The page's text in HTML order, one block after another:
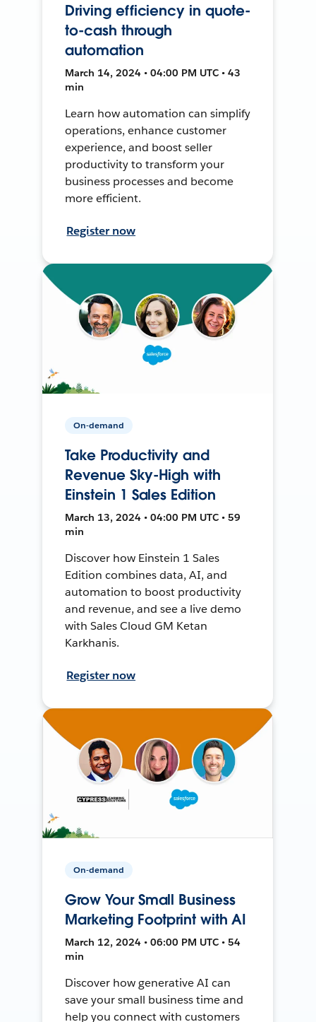
Driving efficiency in quote-
to-cash through
automation
March 14, 2024 • 04:00 PM UTC • 43
min
Learn how automation can simplify
operations, enhance customer
experience, and boost seller
productivity to transform your
business processes and become
more efficient.
Register now
On-demand
Take Productivity and
Revenue Sky-High with
Einstein 1 Sales Edition
March 13, 2024 • 04:00 PM UTC • 59
min
Discover how Einstein 1 Sales
Edition combines data, AI, and
automation to boost productivity
and revenue, and see a live demo
with Sales Cloud GM Ketan
Karkhanis.
Register now
On-demand
Grow Your Small Business
Marketing Footprint with AI
March 12, 2024 • 06:00 PM UTC • 54
min
Discover how generative AI can
save your small business time and
help you connect with customers